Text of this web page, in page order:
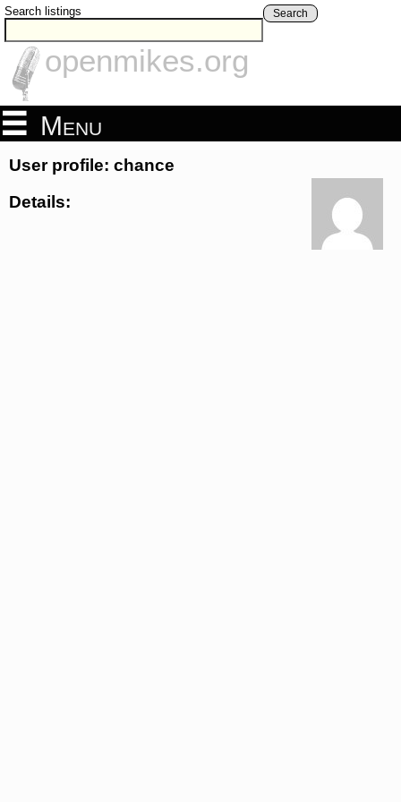
Search listings Search
openmikes.org
Menu
User profile: chance
Details: